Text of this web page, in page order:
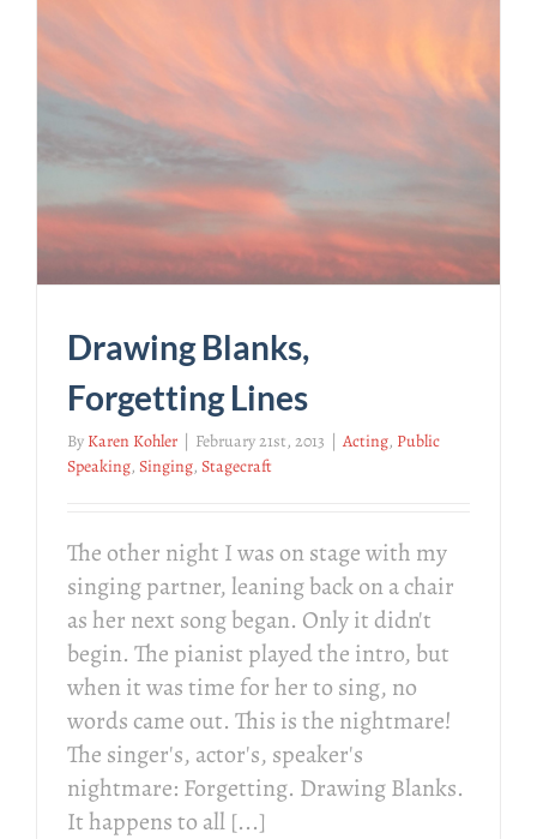
Drawing Blanks,
Forgetting Lines
By Karen Kohler | February 21st, 2013 | Acting, Public
Speaking, Singing, Stagecraft
The other night I was on stage with my
singing partner, leaning back on a chair
as her next song began. Only it didn't
begin. The pianist played the intro, but
when it was time for her to sing, no
words came out. This is the nightmare!
The singer's, actor's, speaker's
nightmare: Forgetting. Drawing Blanks.
It happens to all [...]